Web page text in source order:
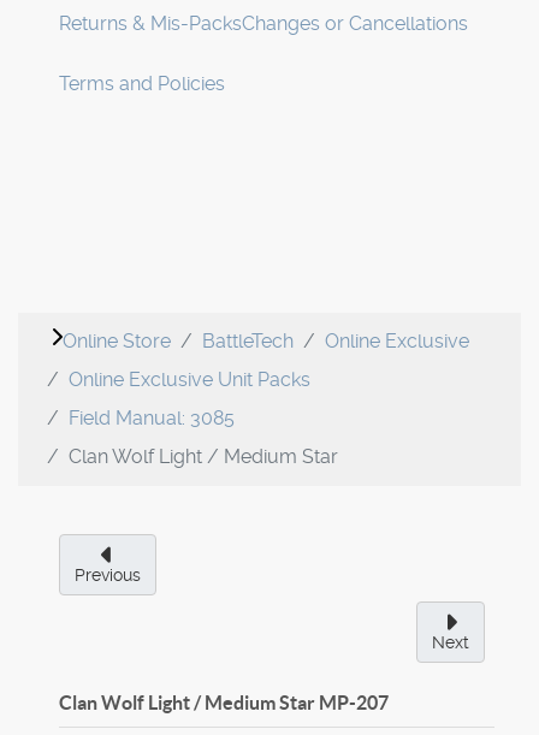
Returns & Mis-PacksChanges or Cancellations
Terms and Policies
Online Store BattleTech
Online Exclusive
Online Exclusive Unit Packs
Field Manual: 3085
Clan Wolf Light / Medium Star
Previous
Next
Clan Wolf Light / Medium Star MP-207